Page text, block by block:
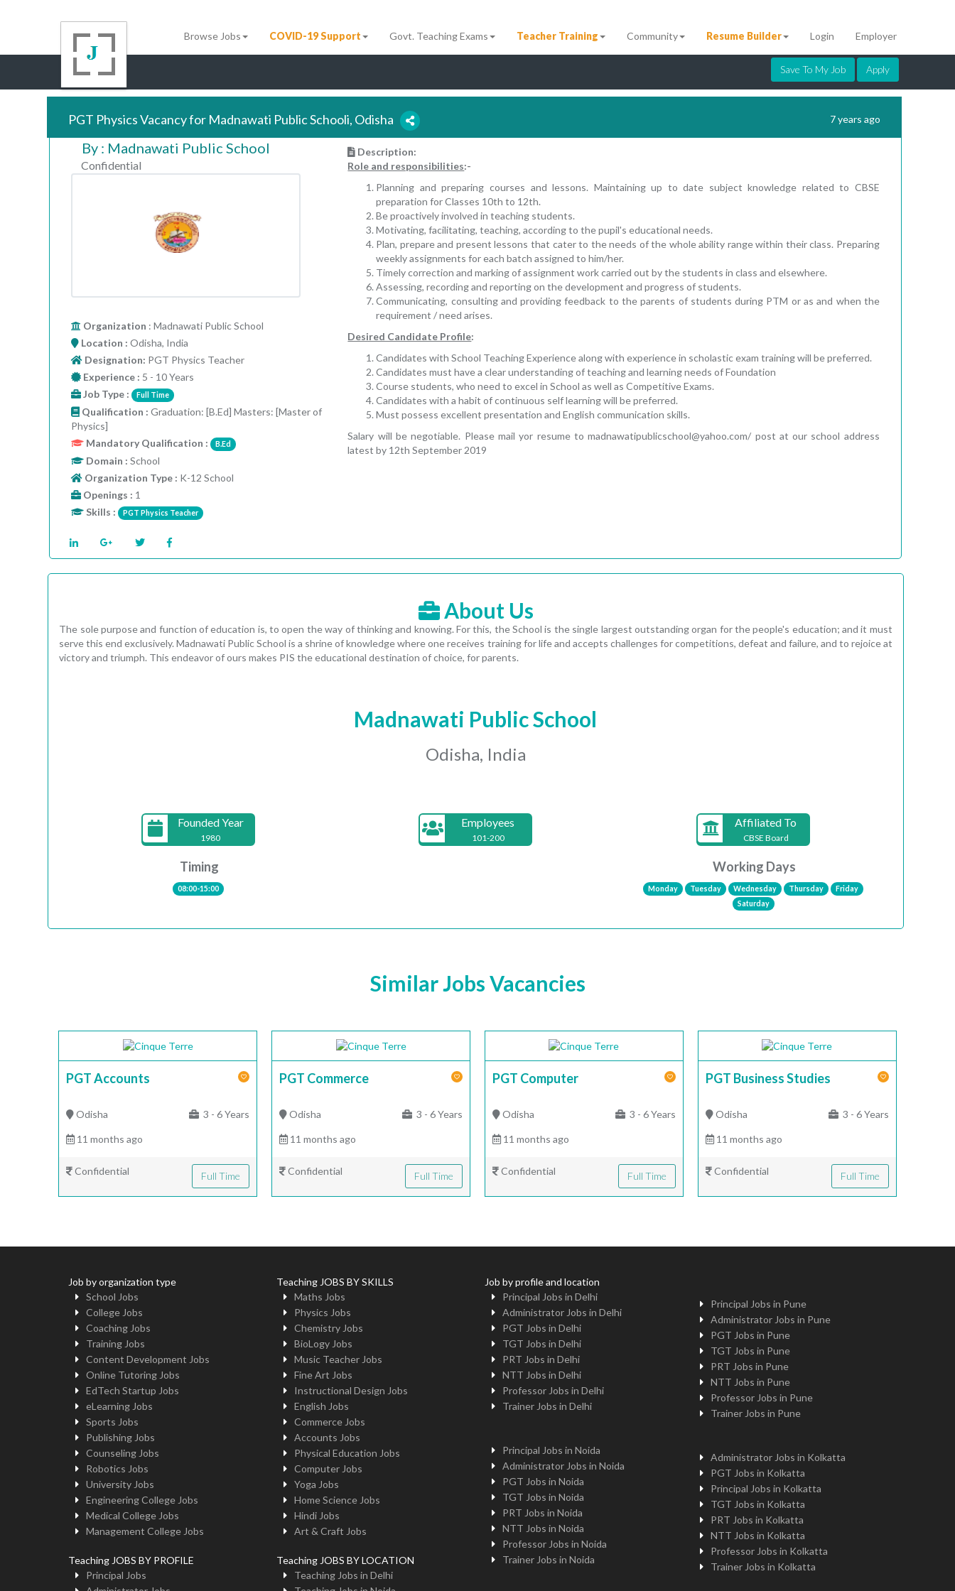
Browse Jobs COVID-19 Support Govt. Teaching Exams Teacher Training Community Resume Builder Login Employer
Save To My Job Apply
PGT Physics Vacancy for Madnawati Public Schooli, Odisha 7 years ago
By : Madnawati Public School
Confidential
Organization : Madnawati Public School
Location : Odisha, India
Designation: PGT Physics Teacher
Experience : 5 - 10 Years
Job Type : Full Time
Qualification :Graduation: [B.Ed] Masters: [Master of
Physics]
Mandatory Qualification : B.Ed
Domain : School
Organization Type : K-12 School
Openings : 1
Skills : PGT Physics Teacher
Description:
Role and responsibilities:-
Planning and preparing courses and lessons. Maintaining up to date subject knowledge related to CBSE
preparation for Classes 10th to 12th.
Be proactively involved in teaching students.
Motivating, facilitating, teaching, according to the pupil's educational needs.
Plan, prepare and present lessons that cater to the needs of the whole ability range within their class. Preparing
weekly assignments for each batch assigned to him/her.
Timely correction and marking of assignment work carried out by the students in class and elsewhere.
Assessing, recording and reporting on the development and progress of students.
Communicating, consulting and providing feedback to the parents of students during PTM or as and when the
requirement / need arises.
Desired Candidate Profile:
Candidates with School Teaching Experience along with experience in scholastic exam training will be preferred.
Candidates must have a clear understanding of teaching and learning needs of Foundation
Course students, who need to excel in School as well as Competitive Exams.
Candidates with a habit of continuous self learning will be preferred.
Must possess excellent presentation and English communication skills.
Salary will be negotiable. Please mail yor resume to madnawatipublicschool@yahoo.com/ post at our school address
latest by 12th September 2019
About Us
The sole purpose and function of education is, to open the way of thinking and knowing. For this, the School is the single largest outstanding organ for the people's education; and it must
serve this end exclusively. Madnawati Public School is a shrine of knowledge where one receives training for life and accepts challenges for competitions, defeat and failure, and to rejoice at
victory and triumph. This endeavor of ours makes PIS the educational destination of choice, for parents.
Madnawati Public School
Odisha, India
Founded Year
1980
Employees
101-200
Affiliated To
CBSE Board
Timing
08:00-15:00
Working Days
Monday Tuesday Wednesday Thursday
Friday
Saturday
Similar Jobs Vacancies
PGT Accounts
Odisha 3 - 6 Years
11 months ago
Confidential Full Time
PGT Commerce
Odisha 3 - 6 Years
11 months ago
Confidential Full Time
PGT Computer
Odisha 3 - 6 Years
11 months ago
Confidential Full Time
PGT Business Studies
Odisha 3 - 6 Years
11 months ago
Confidential Full Time
Job by organization type
School Jobs
College Jobs
Coaching Jobs
Training Jobs
Content Development Jobs
Online Tutoring Jobs
EdTech Startup Jobs
eLearning Jobs
Sports Jobs
Publishing Jobs
Counseling Jobs
Robotics Jobs
University Jobs
Engineering College Jobs
Medical College Jobs
Management College Jobs
Teaching JOBS BY PROFILE
Principal Jobs
Teaching JOBS BY SKILLS
Maths Jobs
Physics Jobs
Chemistry Jobs
BioLogy Jobs
Music Teacher Jobs
Fine Art Jobs
Instructional Design Jobs
English Jobs
Commerce Jobs
Accounts Jobs
Physical Education Jobs
Computer Jobs
Yoga Jobs
Home Science Jobs
Hindi Jobs
Art & Craft Jobs
Teaching JOBS BY LOCATION
Teaching Jobs in Delhi
Job by profile and location
Principal Jobs in Delhi
Administrator Jobs in Delhi
PGT Jobs in Delhi
TGT Jobs in Delhi
PRT Jobs in Delhi
NTT Jobs in Delhi
Professor Jobs in Delhi
Trainer Jobs in Delhi
Principal Jobs in Noida
Administrator Jobs in Noida
PGT Jobs in Noida
TGT Jobs in Noida
PRT Jobs in Noida
NTT Jobs in Noida
Professor Jobs in Noida
Trainer Jobs in Noida
Principal Jobs in Pune
Administrator Jobs in Pune
PGT Jobs in Pune
TGT Jobs in Pune
PRT Jobs in Pune
NTT Jobs in Pune
Professor Jobs in Pune
Trainer Jobs in Pune
Administrator Jobs in Kolkatta
PGT Jobs in Kolkatta
Principal Jobs in Kolkatta
TGT Jobs in Kolkatta
PRT Jobs in Kolkatta
NTT Jobs in Kolkatta
Professor Jobs in Kolkatta
Trainer Jobs in Kolkatta